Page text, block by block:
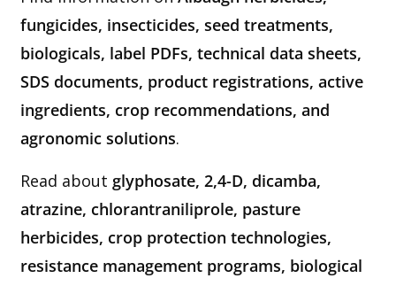
fungicides, insecticides, seed treatments,
biologicals, label PDFs, technical data sheets,
SDS documents, product registrations, active
ingredients, crop recommendations, and
agronomic solutions.
Read about glyphosate, 2,4-D, dicamba,
atrazine, chlorantraniliprole, pasture
herbicides, crop protection technologies,
resistance management programs, biological